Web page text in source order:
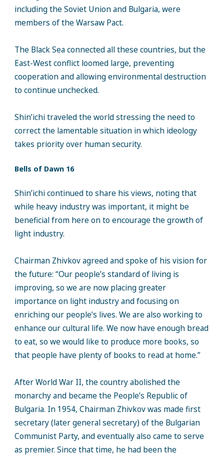
including the Soviet Union and Bulgaria, were
members of the Warsaw Pact.
The Black Sea connected all these countries, but the
East-West conflict loomed large, preventing
cooperation and allowing environmental destruction
to continue unchecked.
Shin’ichi traveled the world stressing the need to
correct the lamentable situation in which ideology
takes priority over human security.
Bells of Dawn 16
Shin’ichi continued to share his views, noting that
while heavy industry was important, it might be
beneficial from here on to encourage the growth of
light industry.
Chairman Zhivkov agreed and spoke of his vision for
the future: “Our people’s standard of living is
improving, so we are now placing greater
importance on light industry and focusing on
enriching our people’s lives. We are also working to
enhance our cultural life. We now have enough bread
to eat, so we would like to produce more books, so
that people have plenty of books to read at home.”
After World War II, the country abolished the
monarchy and became the People’s Republic of
Bulgaria. In 1954, Chairman Zhivkov was made first
secretary (later general secretary) of the Bulgarian
Communist Party, and eventually also came to serve
as premier. Since that time, he had been the